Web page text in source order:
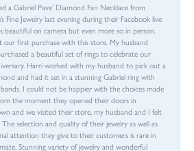
a Gabriel Pave’ Diamond Fan Necklace from
Fine Jewelry last evening during their Facebook live
beautiful on camera but even more so in person.
our first purchase with this store. My husband
a beautiful set of rings to celebrate our
Harri worked with my husband to pick out a
and had it set in a stunning Gabriel ring with
I could not be happier with the choices made
the moment they opened their doors in
and we visited their store, my husband and I felt
The selection and quality of their jewelry as well as
attention they give to their customers is rare in
Stunning variety of jewelry and wonderful